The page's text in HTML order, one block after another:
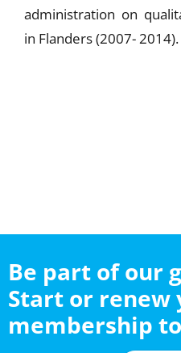
administration on
in Flanders (2007- 2014).
Be part of our
Start or renew
membership